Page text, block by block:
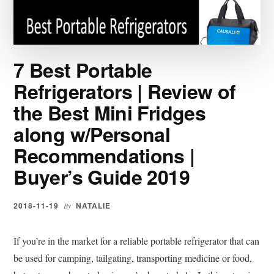
BUYER’S
2019
7 Best Portable
Refrigerators | Review of
the Best Mini Fridges
along w/Personal
Recommendations |
Buyer’s Guide 2019
2018-11-19 By NATALIE
If you’re in the market for a reliable portable refrigerator that can
be used for camping, tailgating, transporting medicine or food,